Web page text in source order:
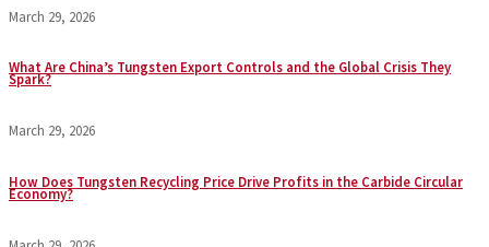
March 29, 2026
What Are China’s Tungsten Export Controls and the Global Crisis They
Spark?
March 29, 2026
How Does Tungsten Recycling Price Drive Profits in the Carbide Circular
Economy?